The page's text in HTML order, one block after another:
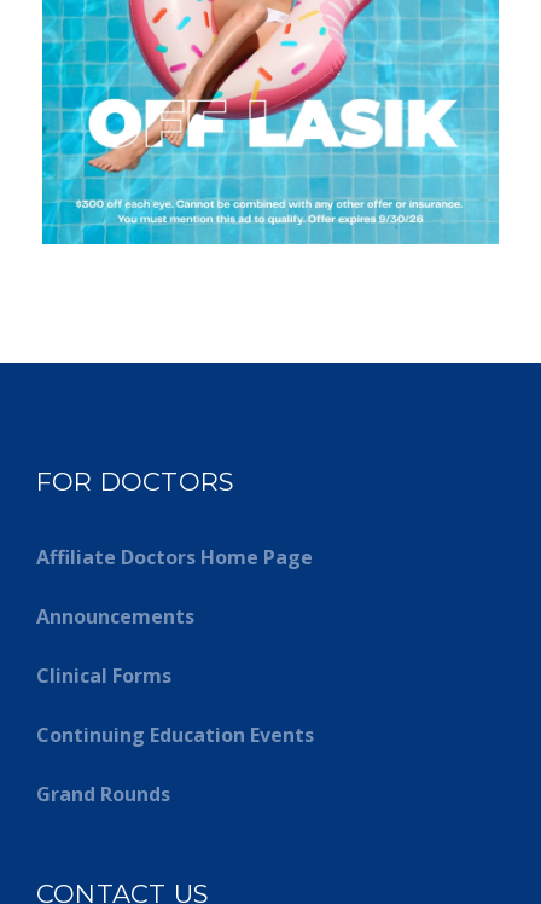
FOR DOCTORS
Affiliate Doctors Home Page
Announcements
Clinical Forms
Continuing Education Events
Grand Rounds
CONTACT US